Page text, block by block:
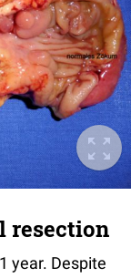
resection
year. Despite